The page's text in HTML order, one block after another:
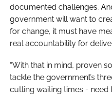
documented challenges.
government will want to
for change, it must have
real accountability for
“With that in mind, proven
tackle the government’s
cutting waiting times - need